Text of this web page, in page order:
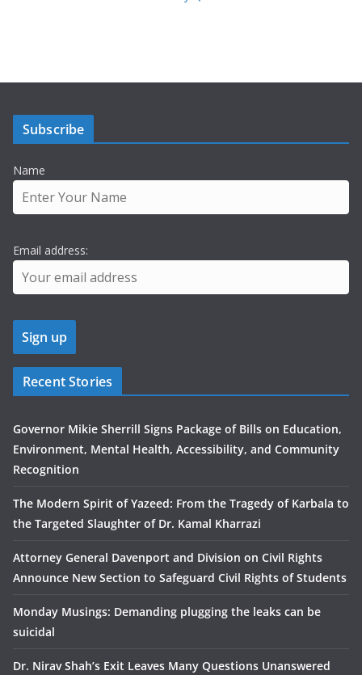
Subscribe
Name
Email address:
Recent Stories
Governor Mikie Sherrill Signs Package of Bills on Education,
Environment, Mental Health, Accessibility, and Community
Recognition
The Modern Spirit of Yazeed: From the Tragedy of Karbala to
the Targeted Slaughter of Dr. Kamal Kharrazi
Attorney General Davenport and Division on Civil Rights
Announce New Section to Safeguard Civil Rights of Students
Monday Musings: Demanding plugging the leaks can be
suicidal
Dr. Nirav Shah’s Exit Leaves Many Questions Unanswered